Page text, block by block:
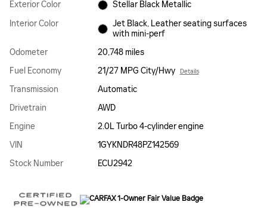
Exterior Color
Stellar Black Metallic
Interior Color
Jet Black, Leather seating surfaces
with mini-perf
Odometer
20,748 miles
Fuel Economy
21/27 MPG City/Hwy Details
Transmission
Automatic
Drivetrain
AWD
Engine
2.0L Turbo 4-cylinder engine
VIN
1GYKNDR48PZ142569
Stock Number
ECU2942